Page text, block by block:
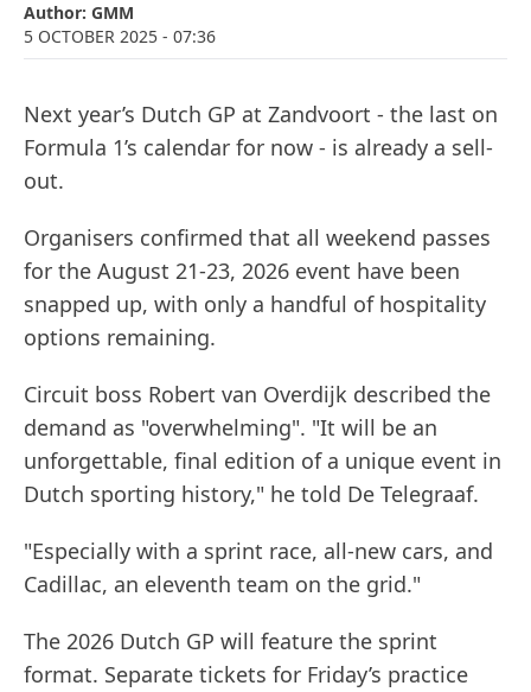
Author: GMM
5 OCTOBER 2025 - 07:36
Next year’s Dutch GP at Zandvoort - the last on
Formula 1’s calendar for now - is already a sell-
out.
Organisers confirmed that all weekend passes
for the August 21-23, 2026 event have been
snapped up, with only a handful of hospitality
options remaining.
Circuit boss Robert van Overdijk described the
demand as "overwhelming". "It will be an
unforgettable, final edition of a unique event in
Dutch sporting history," he told De Telegraaf.
"Especially with a sprint race, all-new cars, and
Cadillac, an eleventh team on the grid."
The 2026 Dutch GP will feature the sprint
format. Separate tickets for Friday’s practice